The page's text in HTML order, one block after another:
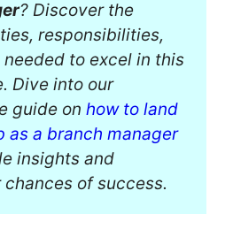
? Discover the
responsibilities,
to excel in this
Dive into our
guide on how to land
as a branch manager
insights and
of success.